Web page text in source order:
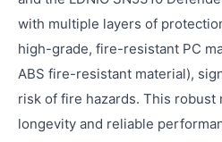
with multiple layers of
high-grade, fire-resistant PC
ABS fire-resistant material),
risk of fire hazards. This robust
longevity and reliable